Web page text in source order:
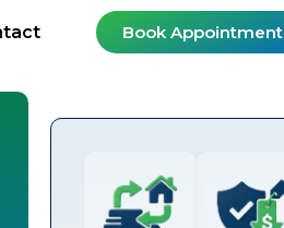
Book Appointment